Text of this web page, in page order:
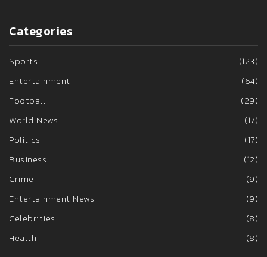
Categories
Sports
(123)
Entertainment
(64)
Football
(29)
World News
(17)
Politics
(17)
Business
(12)
Crime
(9)
Entertainment News
(9)
Celebrities
(8)
Health
(8)